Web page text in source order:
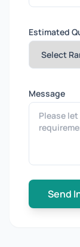
Estimated
Message
Send